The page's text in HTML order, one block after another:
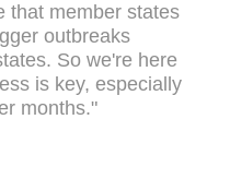
that member states
outbreaks
So we're here
is key, especially
months."